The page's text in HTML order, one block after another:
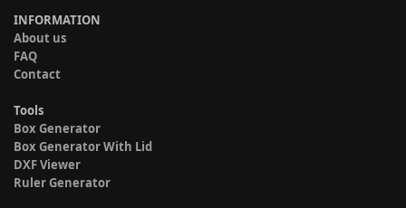
INFORMATION
About us
FAQ
Contact
Tools
Box Generator
Box Generator With Lid
DXF Viewer
Ruler Generator